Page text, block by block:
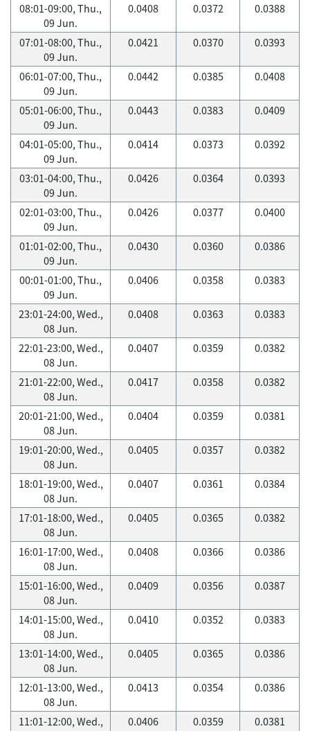
08:01-09:00, Thu.,
09 Jun.
0.0408 0.0372 0.0388
07:01-08:00, Thu.,
09 Jun.
0.0421 0.0370 0.0393
06:01-07:00, Thu.,
09 Jun.
0.0442 0.0385 0.0408
05:01-06:00, Thu.,
09 Jun.
0.0443 0.0383 0.0409
04:01-05:00, Thu.,
09 Jun.
0.0414 0.0373 0.0392
03:01-04:00, Thu.,
09 Jun.
0.0426 0.0364 0.0393
02:01-03:00, Thu.,
09 Jun.
0.0426 0.0377 0.0400
01:01-02:00, Thu.,
09 Jun.
0.0430 0.0360 0.0386
00:01-01:00, Thu.,
09 Jun.
0.0406 0.0358 0.0383
23:01-24:00, Wed.,
08 Jun.
0.0408 0.0363 0.0383
22:01-23:00, Wed.,
08 Jun.
0.0407 0.0359 0.0382
21:01-22:00, Wed.,
08 Jun.
0.0417 0.0358 0.0382
20:01-21:00, Wed.,
08 Jun.
0.0404 0.0359 0.0381
19:01-20:00, Wed.,
08 Jun.
0.0405 0.0357 0.0382
18:01-19:00, Wed.,
08 Jun.
0.0407 0.0361 0.0384
17:01-18:00, Wed.,
08 Jun.
0.0405 0.0365 0.0382
16:01-17:00, Wed.,
08 Jun.
0.0408 0.0366 0.0386
15:01-16:00, Wed.,
08 Jun.
0.0409 0.0356 0.0387
14:01-15:00, Wed.,
08 Jun.
0.0410 0.0352 0.0383
13:01-14:00, Wed.,
08 Jun.
0.0405 0.0365 0.0386
12:01-13:00, Wed.,
08 Jun.
0.0413 0.0354 0.0386
11:01-12:00, Wed.,
0.0406 0.0359 0.0381